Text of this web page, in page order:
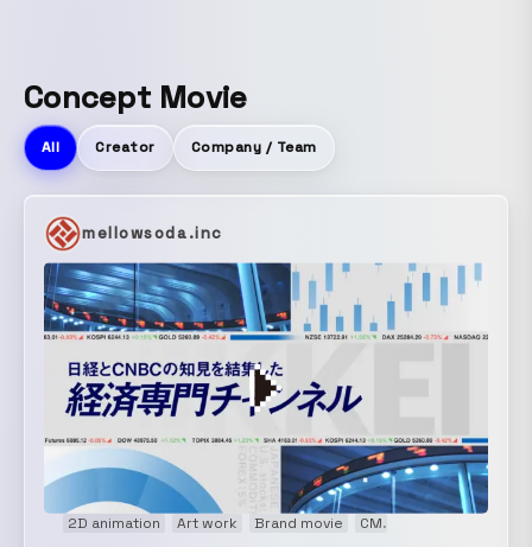
Concept Movie
All Creator Company / Team
mellowsoda.inc
2D animation Art work Brand movie CM